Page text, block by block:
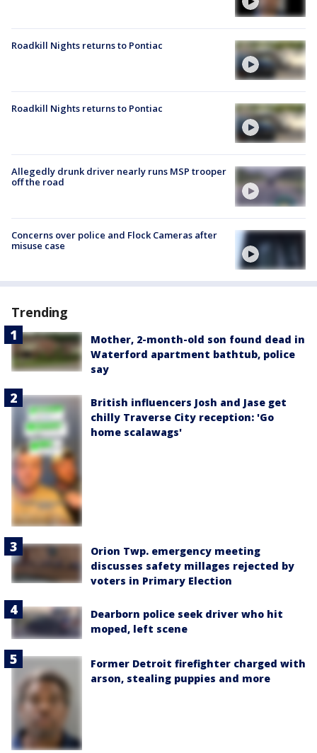
Roadkill Nights returns to Pontiac
Roadkill Nights returns to Pontiac
Allegedly drunk driver nearly runs MSP trooper
off the road
Concerns over police and Flock Cameras after
misuse case
Trending
Mother, 2-month-old son found dead in
Waterford apartment bathtub, police
say
British influencers Josh and Jase get
chilly Traverse City reception: 'Go
home scalawags'
Orion Twp. emergency meeting
discusses safety millages rejected by
voters in Primary Election
Dearborn police seek driver who hit
moped, left scene
Former Detroit firefighter charged with
arson, stealing puppies and more